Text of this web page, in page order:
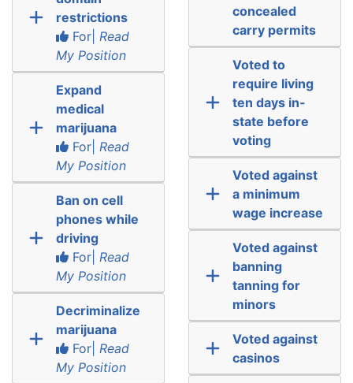
restrictions
For| Read
My Position
Expand
medical
marijuana
For| Read
My Position
Ban on cell
phones while
driving
For| Read
My Position
Decriminalize
marijuana
For| Read
My Position
concealed
carry permits
Voted to
require living
ten days in-
state before
voting
Voted against
a minimum
wage increase
Voted against
banning
tanning for
minors
Voted against
casinos